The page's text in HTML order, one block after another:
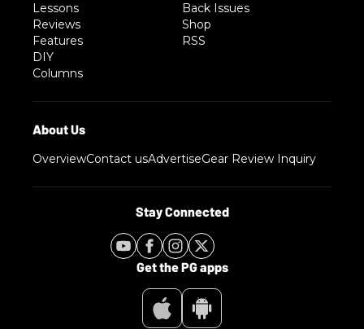
Lessons
Reviews
Features
DIY
Columns
Back Issues
Shop
RSS
OverviewContact usAdvertiseGear Review Inquiry